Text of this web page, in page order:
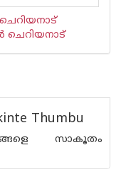
ചെറിയനാട്
Thumbu
സാകൂതം